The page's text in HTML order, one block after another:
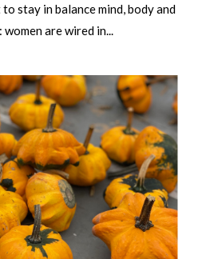
stay in balance mind, body and
women are wired in...